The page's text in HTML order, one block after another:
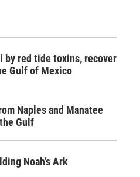
by red tide toxins, recover
Gulf of Mexico
Naples and Manatee
Gulf
Noah's Ark